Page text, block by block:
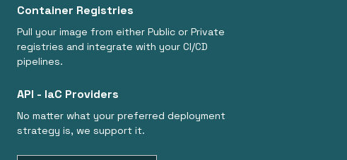
Container Registries
Pull your image from either Public or Private
registries and integrate with your CI/CD
pipelines.
API - IaC Providers
No matter what your preferred deployment
strategy is, we support it.